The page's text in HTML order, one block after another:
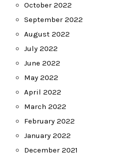
October 2022
September 2022
August 2022
July 2022
June 2022
May 2022
April 2022
March 2022
February 2022
January 2022
December 2021